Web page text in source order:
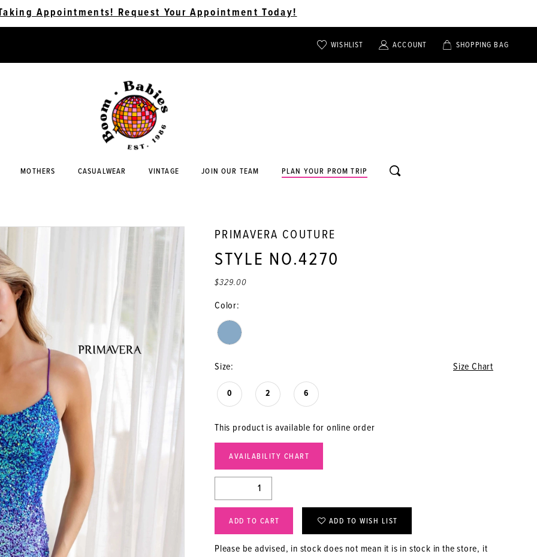
Appointments! Request Your Appointment Today!
WISHLIST
TOGGLE
ACCOUNT
TOGGLE
SHOPPING BAG
MOTHERS CASUALWEAR VINTAGE JOIN OUR TEAM PLAN YOUR PROM TRIP
TOGGLE
SEARCH
PRIMAVERA COUTURE
STYLE NO.4270
$329.00
Color:
Size: Size Chart
0 2 6
This product is available for online order
AVAILABILITY CHART
ADD TO CART ADD TO WISH LIST
Please be advised, in stock does not mean it is in stock in the store, it